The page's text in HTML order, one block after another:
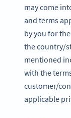
may come
and terms
by you for
the country/
mentioned
with the
customer/
applicable